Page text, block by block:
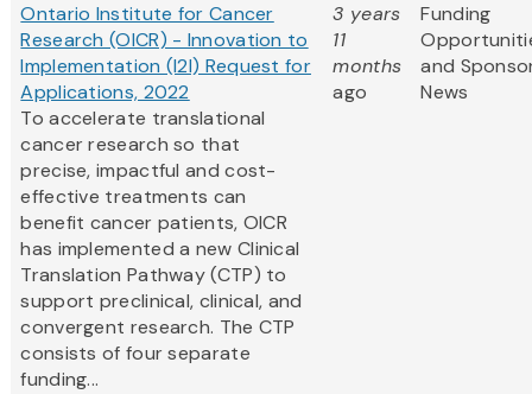
Ontario Institute for Cancer
Research (OICR) - Innovation to
Implementation (I2I) Request for
Applications, 2022
To accelerate translational
cancer research so that
precise, impactful and cost-
effective treatments can
benefit cancer patients, OICR
has implemented a new Clinical
Translation Pathway (CTP) to
support preclinical, clinical, and
convergent research. The CTP
consists of four separate
funding...
3 years
11
months
ago
Funding
and
News